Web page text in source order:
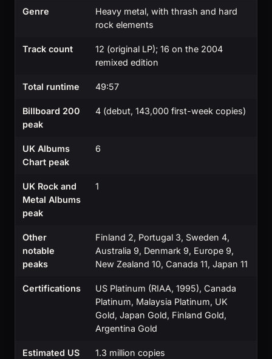
Genre
Heavy metal, with thrash and hard
rock elements
Track count
12 (original LP); 16 on the 2004
remixed edition
Total runtime 49:57
Billboard 200
peak
4 (debut, 143,000 first-week copies)
UK Albums
Chart peak
6
UK Rock and
Metal Albums
peak
1
Other
notable
peaks
Finland 2, Portugal 3, Sweden 4,
Australia 9, Denmark 9, Europe 9,
New Zealand 10, Canada 11, Japan 11
Certifications
US Platinum (RIAA, 1995), Canada
Platinum, Malaysia Platinum, UK
Gold, Japan Gold, Finland Gold,
Argentina Gold
Estimated US
1.3 million copies